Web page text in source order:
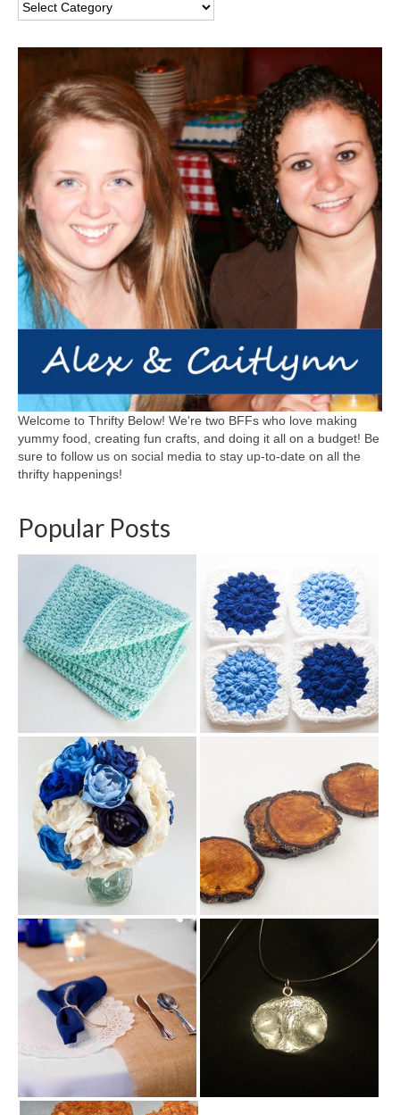
Welcome to Thrifty Below! We're two BFFs who love making
yummy food, creating fun crafts, and doing it all on a budget! Be
sure to follow us on social media to stay up-to-date on all the
thrifty happenings!
Popular Posts